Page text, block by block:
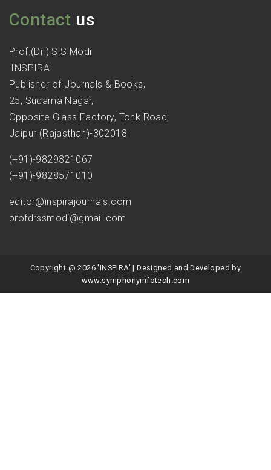
Contact us
Prof.(Dr.) S.S Modi
'INSPIRA'
Publisher of Journals & Books,
25, Sudama Nagar,
Opposite Glass Factory, Tonk Road,
Jaipur (Rajasthan)-302018
(+91)-9829321067
(+91)-9828571010
editor@inspirajournals.com
profdrssmodi@gmail.com
Copyright @ 2026 'INSPIRA' | Designed and Developed by
www.symphonyinfotech.com